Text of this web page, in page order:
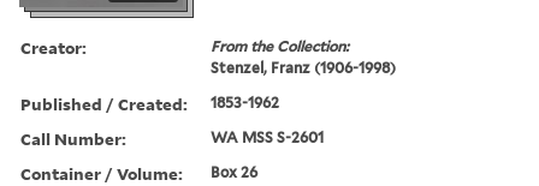
Creator:
From the Collection:
Stenzel, Franz (1906-1998)
Published / Created: 1853-1962
Call Number: WA MSS S-2601
Container / Volume: Box 26